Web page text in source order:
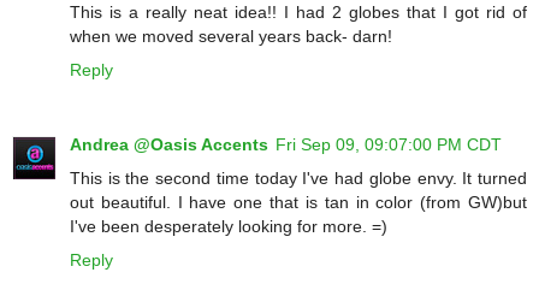
This is a really neat idea!! I had 2 globes that I got rid of
when we moved several years back- darn!
Reply
Andrea @Oasis Accents Fri Sep 09, 09:07:00 PM CDT
This is the second time today I've had globe envy. It turned
out beautiful. I have one that is tan in color (from GW)but
I've been desperately looking for more. =)
Reply